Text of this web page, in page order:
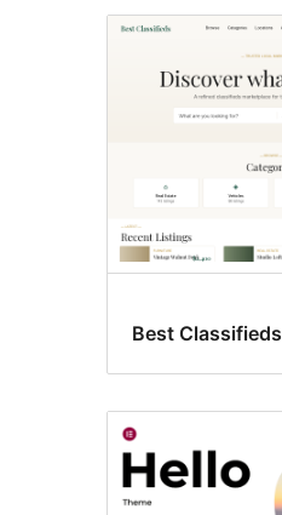
Best Classifieds